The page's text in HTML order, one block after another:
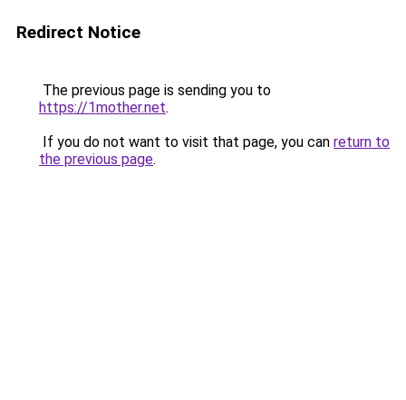
Redirect Notice
The previous page is sending you to
https://1mother.net.
If you do not want to visit that page, you can return to
the previous page.